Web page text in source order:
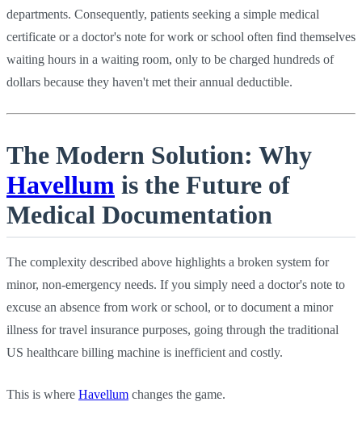
departments. Consequently, patients seeking a simple medical
certificate or a doctor's note for work or school often find themselves
waiting hours in a waiting room, only to be charged hundreds of
dollars because they haven't met their annual deductible.
The Modern Solution: Why
Havellum is the Future of
Medical Documentation
The complexity described above highlights a broken system for
minor, non-emergency needs. If you simply need a doctor's note to
excuse an absence from work or school, or to document a minor
illness for travel insurance purposes, going through the traditional
US healthcare billing machine is inefficient and costly.
This is where Havellum changes the game.